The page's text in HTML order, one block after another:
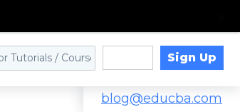
Sign Up
blog@educba.com